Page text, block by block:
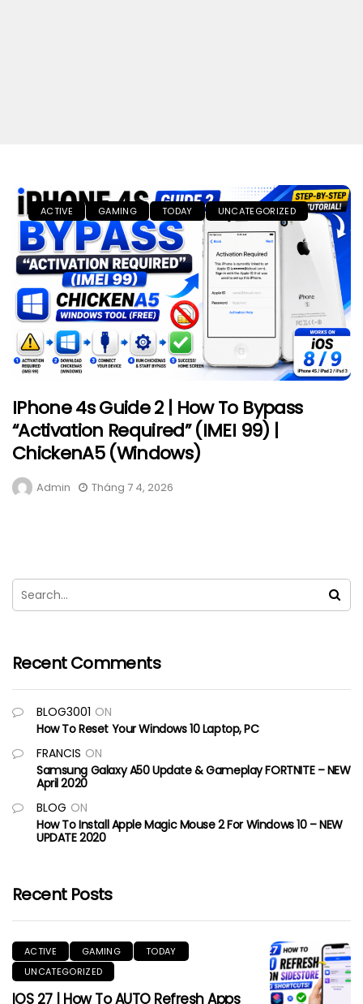
ACTIVE GAMING TODAY UNCATEGORIZED
IPhone 4s Guide 2 | How To Bypass
“Activation Required” (IMEI 99) |
ChickenA5 (Windows)
Admin Tháng 7 4, 2026
Recent Comments
BLOG3001 ON
How To Reset Your Windows 10 Laptop, PC
FRANCIS ON
Samsung Galaxy A50 Update & Gameplay FORTNITE – NEW
April 2020
BLOG ON
How To Install Apple Magic Mouse 2 For Windows 10 – NEW
UPDATE 2020
Recent Posts
ACTIVE GAMING
TODAY
UNCATEGORIZED
IOS 27 | How To AUTO Refresh Apps